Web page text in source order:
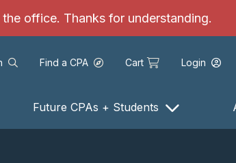
office. Thanks for understanding.
Find a CPA Cart Login
Future CPAs + Students